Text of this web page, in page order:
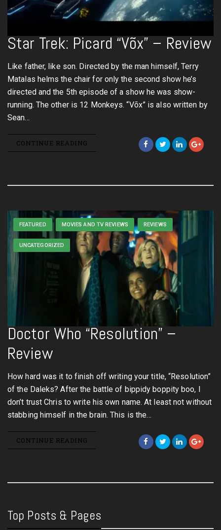
Star Trek: Picard “Võx” – Review
Like father, like son. Directed by the man himself, Terry
Matalas helms the chair for only the second show he’s
directed and the 5th episode of a show he was show-
running. The other is 12 Monkeys. “Võx” is also written by
Sean…
CONTINUE READING
FEATURED MOVIES AND TV REVIEWS REVIEWS
UNCATEGORIZED
Doctor Who “Resolution” –
Review
How hard was it to finish off writing your title, “Resolution”
of the Daleks? After the battle of bippidy boppity boo, I
don’t trust Chris to write his own name. At least not without
stabbing himself in the brain. This is the…
CONTINUE READING
Top Posts & Pages